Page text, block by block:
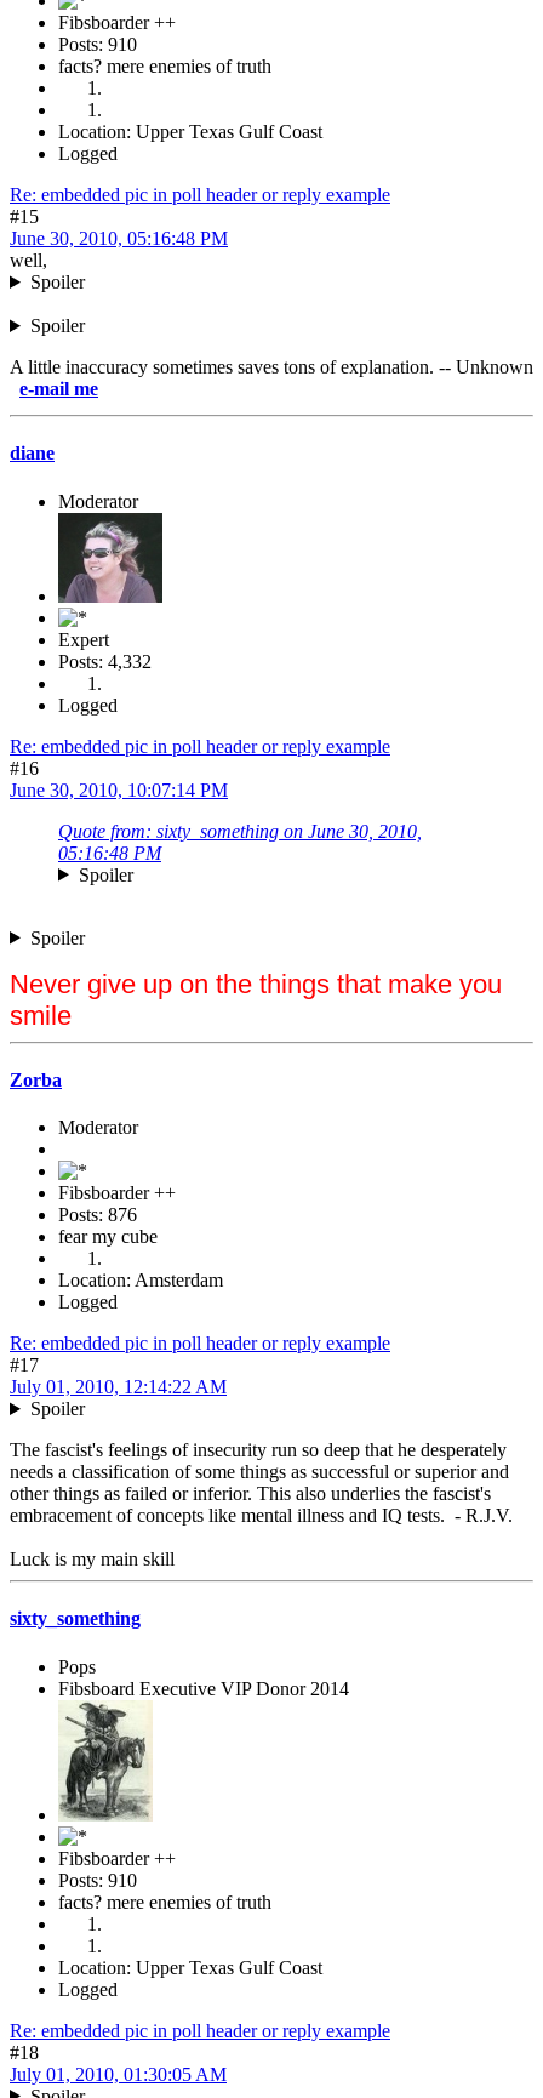
Fibsboarder ++
Posts: 910
facts? mere enemies of truth
Location: Upper Texas Gulf Coast
Logged
Re: embedded pic in poll header or reply example
#15
June 30, 2010, 05:16:48 PM
well,
Spoiler
Spoiler
A little inaccuracy sometimes saves tons of explanation. -- Unknown
me
diane
Moderator
Expert
Posts: 4,332
Logged
Re: embedded pic in poll header or reply example
#16
June 30, 2010, 10:07:14 PM
Quote from: sixty_something on June 30, 2010,
05:16:48 PM
Spoiler
Spoiler
Never give up on the things that make you
smile
Zorba
Moderator
Fibsboarder ++
Posts: 876
fear my cube
Location: Amsterdam
Logged
Re: embedded pic in poll header or reply example
#17
July 01, 2010, 12:14:22 AM
Spoiler
The fascist's feelings of insecurity run so deep that he desperately
needs a classification of some things as successful or superior and
other things as failed or inferior. This also underlies the fascist's
embracement of concepts like mental illness and IQ tests. - R.J.V.
Luck is my main skill
sixty_something
Pops
Fibsboard Executive VIP Donor 2014
Fibsboarder ++
Posts: 910
facts? mere enemies of truth
Location: Upper Texas Gulf Coast
Logged
Re: embedded pic in poll header or reply example
#18
July 01, 2010, 01:30:05 AM